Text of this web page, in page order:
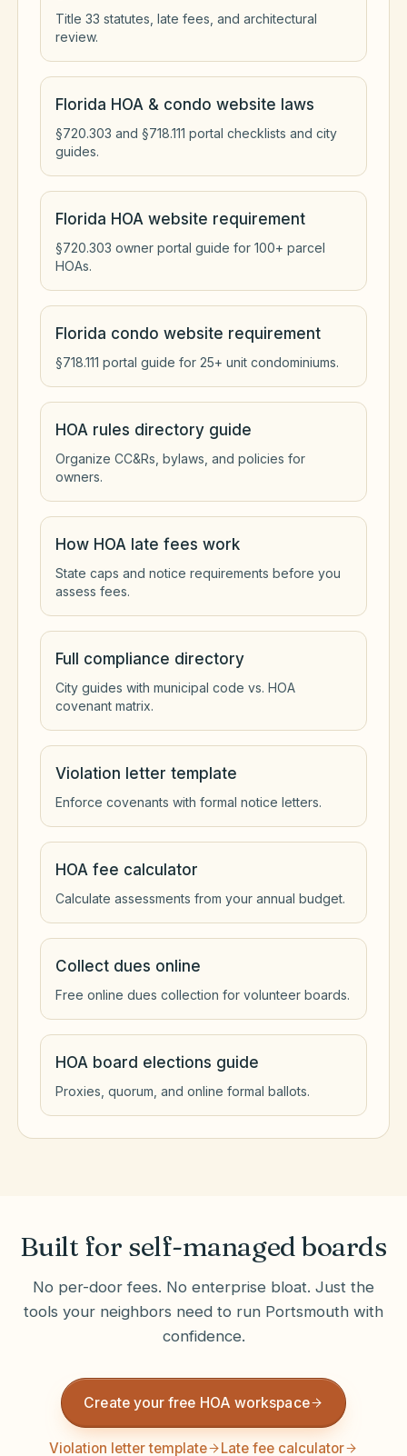
Title 33 statutes, late fees, and architectural
review.
Florida HOA & condo website laws
§720.303 and §718.111 portal checklists and city
guides.
Florida HOA website requirement
§720.303 owner portal guide for 100+ parcel
HOAs.
Florida condo website requirement
§718.111 portal guide for 25+ unit condominiums.
HOA rules directory guide
Organize CC&Rs, bylaws, and policies for
owners.
How HOA late fees work
State caps and notice requirements before you
assess fees.
Full compliance directory
City guides with municipal code vs. HOA
covenant matrix.
Violation letter template
Enforce covenants with formal notice letters.
HOA fee calculator
Calculate assessments from your annual budget.
Collect dues online
Free online dues collection for volunteer boards.
HOA board elections guide
Proxies, quorum, and online formal ballots.
Built for self-managed boards
No per-door fees. No enterprise bloat. Just the
tools your neighbors need to run Portsmouth with
confidence.
Create your free HOA workspace
Violation letter template Late fee calculator